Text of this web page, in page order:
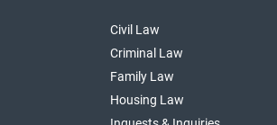
Civil Law
Criminal Law
Family Law
Housing Law